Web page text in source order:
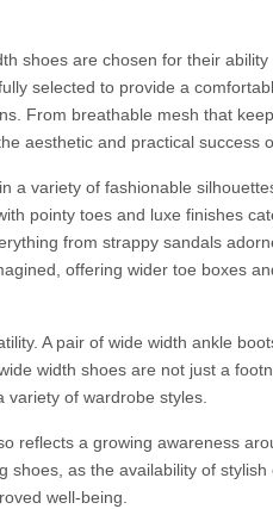
shoes are chosen for their
selected to provide a
From breathable mesh that
aesthetic and practical success
a variety of fashionable
pointy toes and luxe finishes
from strappy sandals
offering wider toe boxes
A pair of wide width ankle
width shoes are not just a
of wardrobe styles.
reflects a growing awareness
shoes, as the availability of
well-being.